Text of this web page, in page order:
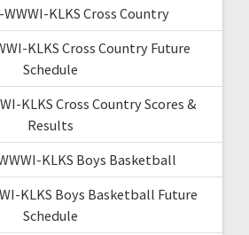
KLKS Cross Country
KLKS Cross Country Future
Schedule
KLKS Cross Country Scores &
Results
KLKS Boys Basketball
KLKS Boys Basketball Future
Schedule